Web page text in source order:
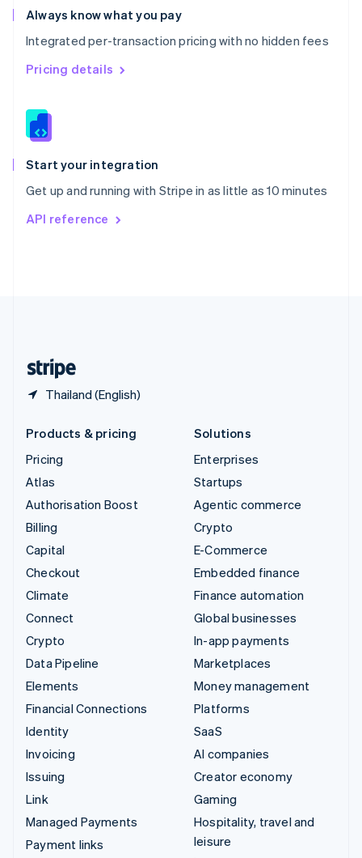
Always know what you pay
Integrated per-transaction pricing with no hidden fees
Pricing details
Start your integration
Get up and running with Stripe in as little as 10 minutes
API reference
Thailand (English)
Romania
English
Singapore
English 简体中文
Slovakia
Slovenia
Spain
EspañolEnglish
Svenska English
DeutschFrançais
Products & pricing
Pricing
Atlas
Authorisation Boost
Billing
Capital
Checkout
Climate
Connect
Crypto
Data Pipeline
Elements
Financial Connections
Identity
Invoicing
Issuing
Link
Managed Payments
Payment links
Solutions
Enterprises
Startups
Agentic commerce
Crypto
E-Commerce
Embedded finance
Finance automation
Global businesses
In-app payments
Marketplaces
Money management
Platforms
SaaS
AI companies
Creator economy
Gaming
Hospitality, travel and
leisure